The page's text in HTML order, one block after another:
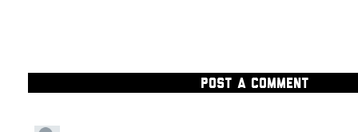
POST A COMMENT